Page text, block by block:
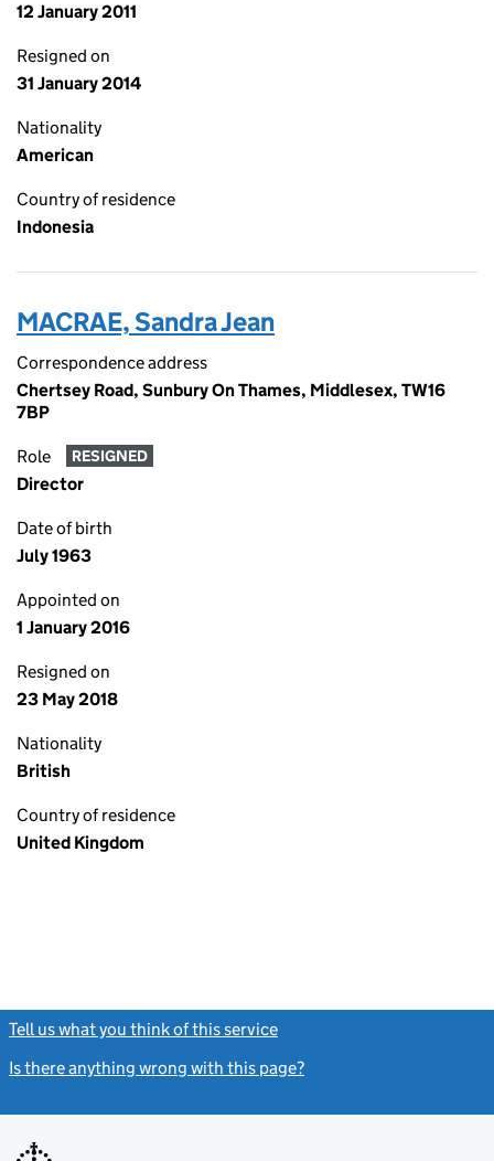
12 January 2011
Resigned on
31 January 2014
Nationality
American
Country of residence
Indonesia
MACRAE, Sandra Jean
Correspondence address
Chertsey Road, Sunbury On Thames, Middlesex, TW16
7BP
Role RESIGNED
Director
Date of birth
July 1963
Appointed on
1 January 2016
Resigned on
23 May 2018
Nationality
British
Country of residence
United Kingdom
Tell us what you think of this service
Is there anything wrong with this page?